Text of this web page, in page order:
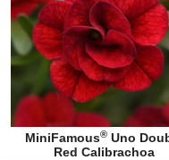
MiniFamous® Uno
Red Calibrachoa